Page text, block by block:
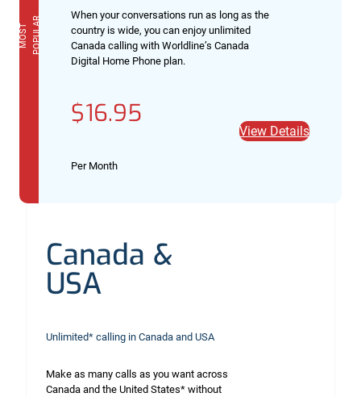
M
O
S
T
P
O
P
U
L
A R
When your conversations run as long as the
country is wide, you can enjoy unlimited
Canada calling with Worldline’s Canada
Digital Home Phone plan.
$16.95
Per Month
View Details
Canada &
USA
Unlimited* calling in Canada and USA
Make as many calls as you want across
Canada and the United States* without